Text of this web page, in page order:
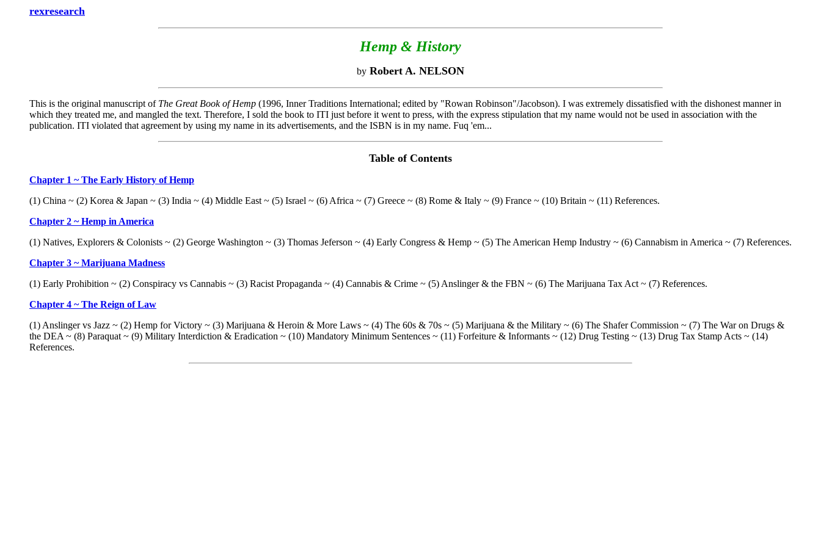
rexresearch
Hemp & History
by Robert A. NELSON
This is the original manuscript of The Great Book of Hemp (1996, Inner Traditions International; edited by "Rowan Robinson"/Jacobson). I was extremely dissatisfied with the dishonest manner in
which they treated me, and mangled the text. Therefore, I sold the book to ITI just before it went to press, with the express stipulation that my name would not be used in association with the
publication. ITI violated that agreement by using my name in its advertisements, and the ISBN is in my name. Fuq 'em...
Table of Contents
Chapter 1 ~ The Early History of Hemp
(1) China ~ (2) Korea & Japan ~ (3) India ~ (4) Middle East ~ (5) Israel ~ (6) Africa ~ (7) Greece ~ (8) Rome & Italy ~ (9) France ~ (10) Britain ~ (11) References.
Chapter 2 ~ Hemp in America
(1) Natives, Explorers & Colonists ~ (2) George Washington ~ (3) Thomas Jeferson ~ (4) Early Congress & Hemp ~ (5) The American Hemp Industry ~ (6) Cannabism in America ~ (7) References.
Chapter 3 ~ Marijuana Madness
(1) Early Prohibition ~ (2) Conspiracy vs Cannabis ~ (3) Racist Propaganda ~ (4) Cannabis & Crime ~ (5) Anslinger & the FBN ~ (6) The Marijuana Tax Act ~ (7) References.
Chapter 4 ~ The Reign of Law
(1) Anslinger vs Jazz ~ (2) Hemp for Victory ~ (3) Marijuana & Heroin & More Laws ~ (4) The 60s & 70s ~ (5) Marijuana & the Military ~ (6) The Shafer Commission ~ (7) The War on Drugs &
the DEA ~ (8) Paraquat ~ (9) Military Interdiction & Eradication ~ (10) Mandatory Minimum Sentences ~ (11) Forfeiture & Informants ~ (12) Drug Testing ~ (13) Drug Tax Stamp Acts ~ (14)
References.